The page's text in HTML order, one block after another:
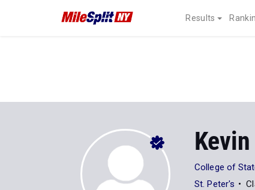
Results
College of
St. Peter's